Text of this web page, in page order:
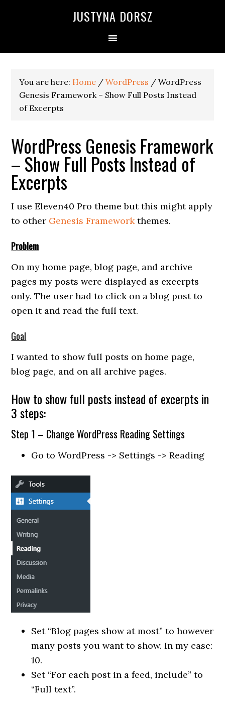
JUSTYNA DORSZ
You are here: Home / WordPress / WordPress
Genesis Framework – Show Full Posts Instead
of Excerpts
WordPress Genesis Framework
– Show Full Posts Instead of
Excerpts
I use Eleven40 Pro theme but this might apply
to other Genesis Frameworkthemes.
Problem
On my home page, blog page, and archive
pages my posts were displayed as excerpts
only. The user had to click on a blog post to
open it and read the full text.
Goal
I wanted to show full posts on home page,
blog page, and on all archive pages.
How to show full posts instead of excerpts in
3 steps:
Step 1 – Change WordPress Reading Settings
Go to WordPress -> Settings -> Reading
Set “Blog pages show at most” to however
many posts you want to show. In my case:
10.
Set “For each post in a feed, include” to
“Full text”.